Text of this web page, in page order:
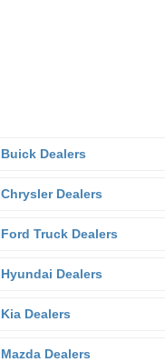
Buick Dealers
Chrysler Dealers
Ford Truck Dealers
Hyundai Dealers
Kia Dealers
Mazda Dealers